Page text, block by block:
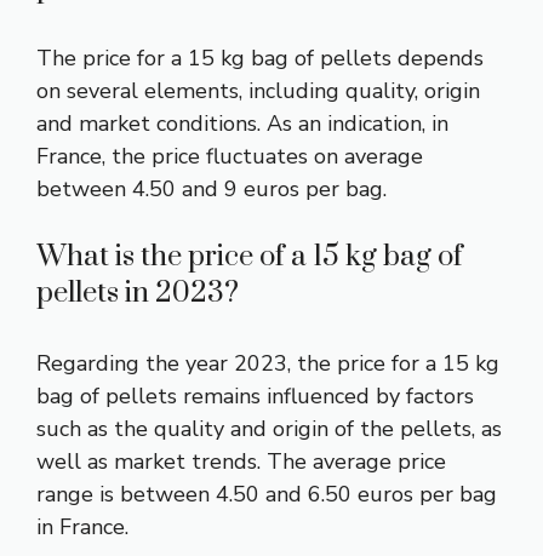
The price for a 15 kg bag of pellets depends
on several elements, including quality, origin
and market conditions. As an indication, in
France, the price fluctuates on average
between 4.50 and 9 euros per bag.
What is the price of a 15 kg bag of
pellets in 2023?
Regarding the year 2023, the price for a 15 kg
bag of pellets remains influenced by factors
such as the quality and origin of the pellets, as
well as market trends. The average price
range is between 4.50 and 6.50 euros per bag
in France.